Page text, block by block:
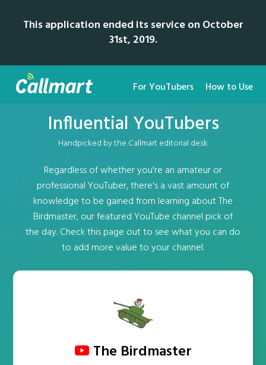
This application ended its service on October
31st, 2019.
For YouTubers How to Use
Influential YouTubers
Handpicked by the Callmart editorial desk
Regardless of whether you're an amateur or
professional YouTuber, there's a vast amount of
knowledge to be gained from learning about The
Birdmaster, our featured YouTube channel pick of
the day. Check this page out to see what you can do
to add more value to your channel.
The Birdmaster